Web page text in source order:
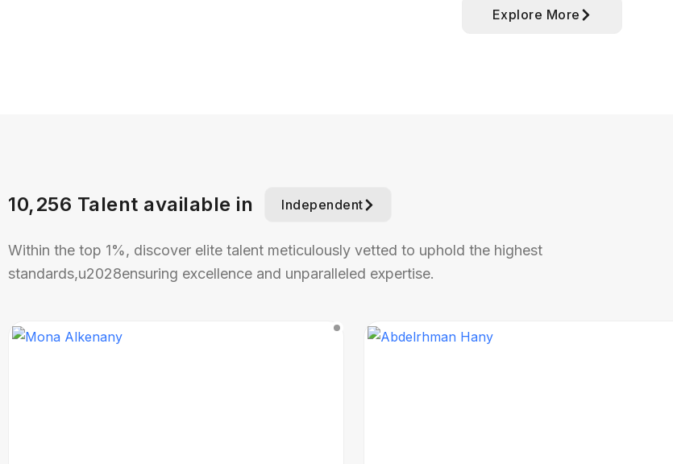
Explore More
10,256 Talent available in Independent
Within the top 1%, discover elite talent meticulously vetted to uphold the highest
standards,u2028ensuring excellence and unparalleled expertise.